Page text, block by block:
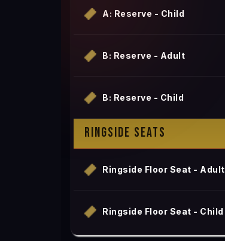
A: Reserve - Child
B: Reserve - Adult
B: Reserve - Child
RINGSIDE SEATS
Ringside Floor Seat - Adult
Ringside Floor Seat - Child